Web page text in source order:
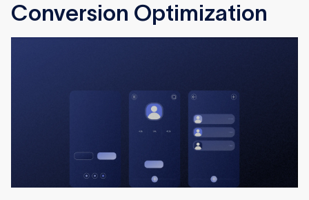
Conversion Optimization